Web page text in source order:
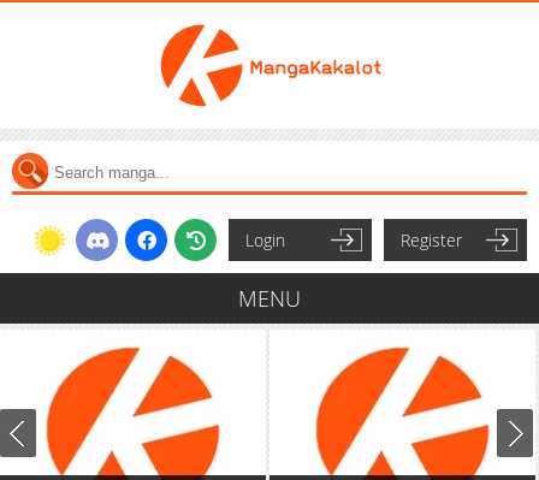
Login Register
MENU